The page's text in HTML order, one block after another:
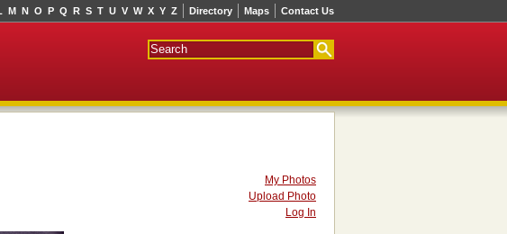
Directory Maps Contact Us
M N O P Q R S T U V W X Y Z
My Photos
Upload Photo
Log In